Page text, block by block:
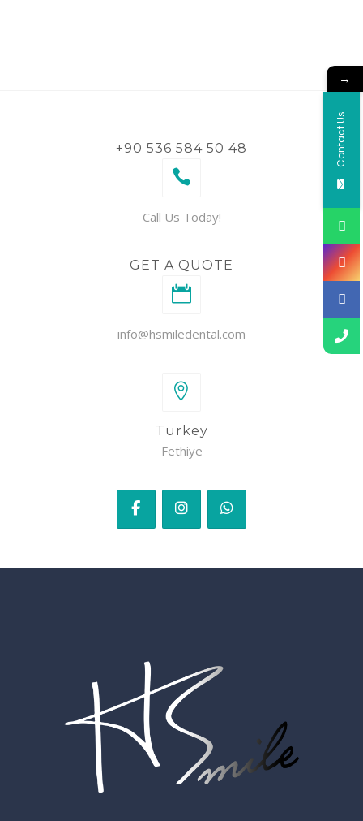
+90 536 584 50 48
Call Us Today!
GET A QUOTE
info@hsmiledental.com
Turkey
Fethiye
→
Contact Us